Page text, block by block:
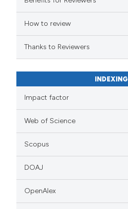
How to review
Thanks to Reviewers
INDEXING
Impact factor
Web of Science
Scopus
DOAJ
OpenAlex